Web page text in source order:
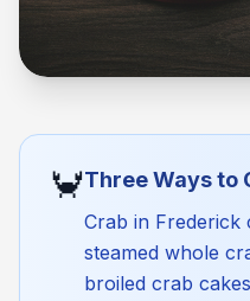
🦀Three Ways to
Crab in Frederick
steamed whole
broiled crab